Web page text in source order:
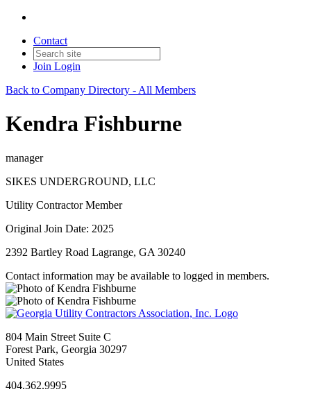
Contact
Join Login
Back to Company Directory - All Members
Kendra Fishburne
manager
SIKES UNDERGROUND, LLC
Utility Contractor Member
Original Join Date: 2025
2392 Bartley Road Lagrange, GA 30240
Contact information may be available to logged in members.
804 Main Street Suite C
Forest Park, Georgia 30297
United States
404.362.9995